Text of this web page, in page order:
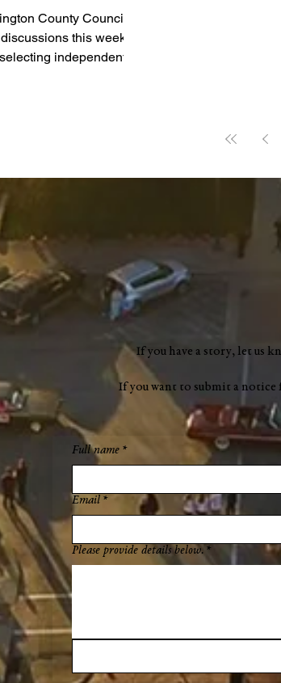
County Council
this week
independent
If you have a story, let us
If you want to submit a notice
Full name *
Email *
Please provide details below. *